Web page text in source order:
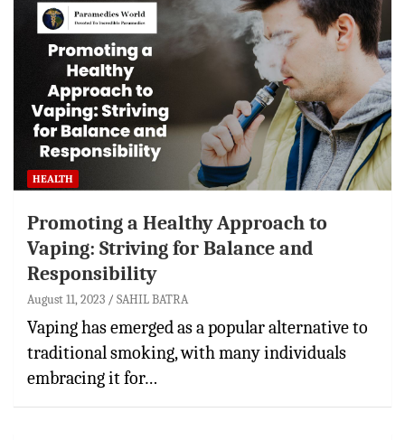
HEALTH
Promoting a Healthy Approach to
Vaping: Striving for Balance and
Responsibility
August 11, 2023 SAHIL BATRA
Vaping has emerged as a popular alternative to
traditional smoking, with many individuals
embracing it for…